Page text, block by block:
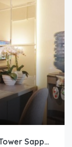
(LEASED) Unit 1 Bed Room C6-38, Tower Sapphire, Lantai 6 nomor 38